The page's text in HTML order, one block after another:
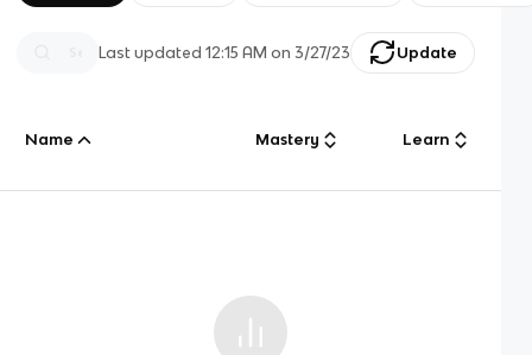
Last updated12:15 AM on 3/27/23 Update
Name Mastery Learn